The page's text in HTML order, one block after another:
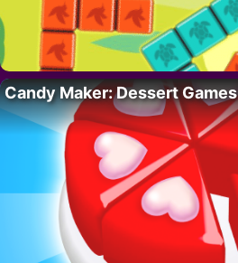
Candy Maker: Dessert Games